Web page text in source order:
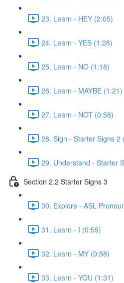
23. Learn - HEY (2:05)
24. Learn - YES (1:28)
25. Learn - NO (1:18)
26. Learn - MAYBE (1:21)
27. Learn - NOT (0:58)
28. Sign - Starter Signs 2
29. Understand - Starter
Section 2.2 Starter Signs 3
30. Explore - ASL
31. Learn - I (0:59)
32. Learn - MY (0:58)
33. Learn - YOU (1:31)